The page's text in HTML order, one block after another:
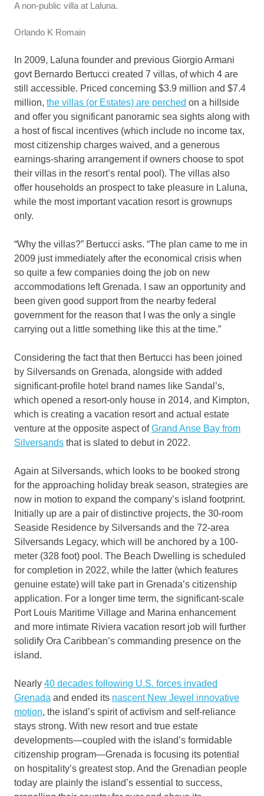
A non-public villa at Laluna.
Orlando K Romain
In 2009, Laluna founder and previous Giorgio Armani
govt Bernardo Bertucci created 7 villas, of which 4 are
still accessible. Priced concerning $3.9 million and $7.4
million, the villas (or Estates) are perched on a hillside
and offer you significant panoramic sea sights along with
a host of fiscal incentives (which include no income tax,
most citizenship charges waived, and a generous
earnings-sharing arrangement if owners choose to spot
their villas in the resort’s rental pool). The villas also
offer households an prospect to take pleasure in Laluna,
while the most important vacation resort is grownups
only.
“Why the villas?” Bertucci asks. “The plan came to me in
2009 just immediately after the economical crisis when
so quite a few companies doing the job on new
accommodations left Grenada. I saw an opportunity and
been given good support from the nearby federal
government for the reason that I was the only a single
carrying out a little something like this at the time.”
Considering the fact that then Bertucci has been joined
by Silversands on Grenada, alongside with added
significant-profile hotel brand names like Sandal’s,
which opened a resort-only house in 2014, and Kimpton,
which is creating a vacation resort and actual estate
venture at the opposite aspect ofGrand Anse Bay from
Silversands that is slated to debut in 2022.
Again at Silversands, which looks to be booked strong
for the approaching holiday break season, strategies are
now in motion to expand the company’s island footprint.
Initially up are a pair of distinctive projects, the 30-room
Seaside Residence by Silversands and the 72-area
Silversands Legacy, which will be anchored by a 100-
meter (328 foot) pool. The Beach Dwelling is scheduled
for completion in 2022, while the latter (which features
genuine estate) will take part in Grenada’s citizenship
application. For a longer time term, the significant-scale
Port Louis Maritime Village and Marina enhancement
and more intimate Riviera vacation resort job will further
solidify Ora Caribbean’s commanding presence on the
island.
Nearly 40 decades following U.S. forces invaded
Grenada and ended its nascent New Jewel innovative
motion, the island’s spirit of activism and self-reliance
stays strong. With new resort and true estate
developments—coupled with the island’s formidable
citizenship program—Grenada is focusing its potential
on hospitality’s greatest stop. And the Grenadian people
today are plainly the island’s essential to success,